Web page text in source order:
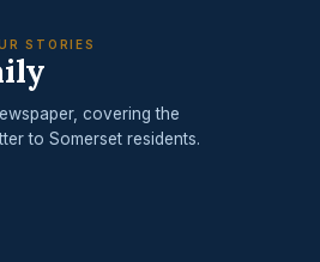
STORIES
covering the
to Somerset residents.